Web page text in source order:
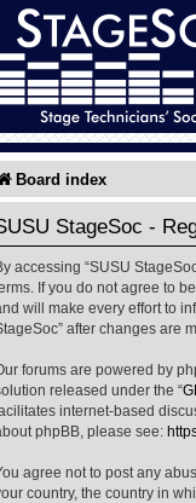
Board index
StageSoc -
accessing “SUSU
If you do not agree to
will make every effort to
after changes are
forums are powered by
released under the “
internet-based
phpBB, please see:
agree not to post any
country, the country in